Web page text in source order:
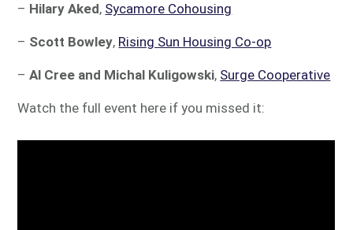
– Hilary Aked, Sycamore Cohousing
– Scott Bowley, Rising Sun Housing Co-op
–Al Cree and Michal Kuligowski, Surge Cooperative
Watch the full event here if you missed it: